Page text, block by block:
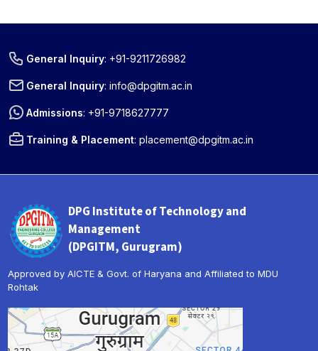
General Inquiry: +91-9211726982
General Inquiry:info@dpgitm.ac.in
Admissions: +91-9718627777
Training & Placement:placement@dpgitm.ac.in
DPG Institute of Technology and
Management
(DPGITM, Gurugram)
Approved by AICTE & Govt. of Haryana and Affiliated to MDU
Rohtak